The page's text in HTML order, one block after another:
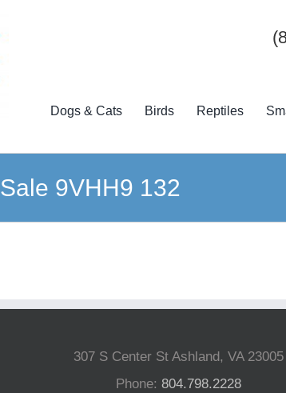
Dogs & Cats Birds Reptiles
9VHH9 132
307 S Center St Ashland, VA 23005
Phone:804.798.2228